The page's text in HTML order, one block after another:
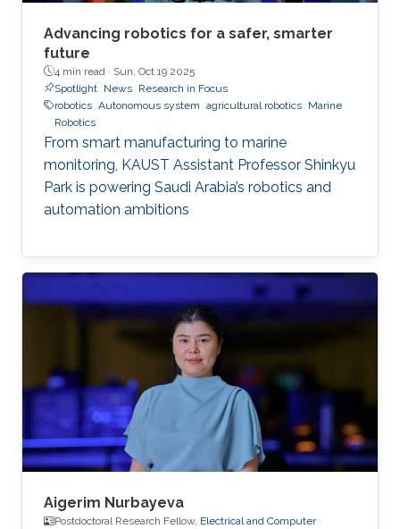
Advancing robotics for a safer, smarter
future
4 min read · Sun, Oct 19 2025
Spotlight News Research in Focus
robotics Autonomous system agricultural robotics Marine
Robotics
From smart manufacturing to marine
monitoring, KAUST Assistant Professor Shinkyu
Park is powering Saudi Arabia’s robotics and
automation ambitions
Aigerim Nurbayeva
Postdoctoral Research Fellow, Electrical and Computer